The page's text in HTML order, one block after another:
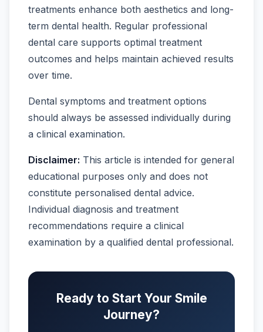
treatments enhance both aesthetics and long-
term dental health. Regular professional
dental care supports optimal treatment
outcomes and helps maintain achieved results
over time.
Dental symptoms and treatment options
should always be assessed individually during
a clinical examination.
Disclaimer: This article is intended for general
educational purposes only and does not
constitute personalised dental advice.
Individual diagnosis and treatment
recommendations require a clinical
examination by a qualified dental professional.
Ready to Start Your Smile
Journey?